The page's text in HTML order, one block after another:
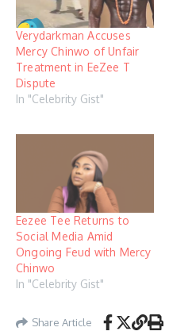
Verydarkman Accuses
Mercy Chinwo of Unfair
Treatment in EeZee T
Dispute
In "Celebrity Gist"
Eezee Tee Returns to
Social Media Amid
Ongoing Feud with Mercy
Chinwo
In "Celebrity Gist"
Share Article